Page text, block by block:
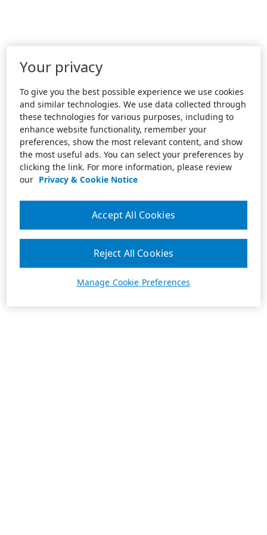
Your privacy
To give you the best possible experience we use cookies
and similar technologies. We use data collected through
these technologies for various purposes, including to
enhance website functionality, remember your
preferences, show the most relevant content, and show
the most useful ads. You can select your preferences by
clicking the link. For more information, please review
our Privacy & Cookie Notice
Manage Cookie Preferences
Reject All Cookies
Accept All Cookies